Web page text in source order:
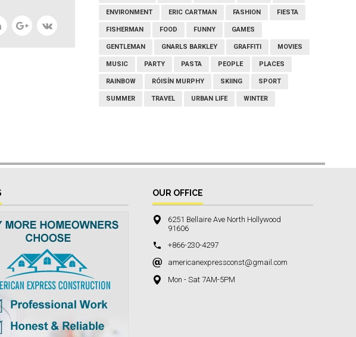
ENVIRONMENT ERIC CARTMAN FASHION FIESTA
FISHERMAN FOOD FUNNY GAMES
GENTLEMAN GNARLS BARKLEY GRAFFITI MOVIES
MUSIC PARTY PASTA PEOPLE PLACES
RAINBOW RÓISÍN MURPHY SKIING SPORT
SUMMER TRAVEL URBAN LIFE WINTER
OUR OFFICE
6251 Bellaire Ave North Hollywood
91606
+866-230-4297
americanexpressconst@gmail.com
Mon - Sat 7AM-5PM